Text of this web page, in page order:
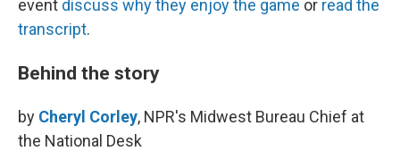
event discuss why they enjoy the game or read the
transcript.
Behind the story
by Cheryl Corley, NPR's Midwest Bureau Chief at
the National Desk